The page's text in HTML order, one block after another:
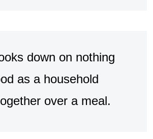
down on nothing
as a household
over a meal.